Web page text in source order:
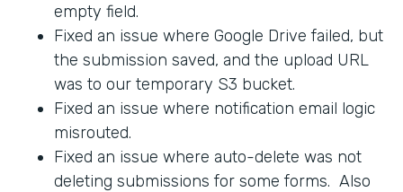
empty field.
Fixed an issue where Google Drive failed, but
the submission saved, and the upload URL
was to our temporary S3 bucket.
Fixed an issue where notification email logic
misrouted.
Fixed an issue where auto-delete was not
deleting submissions for some forms. Also